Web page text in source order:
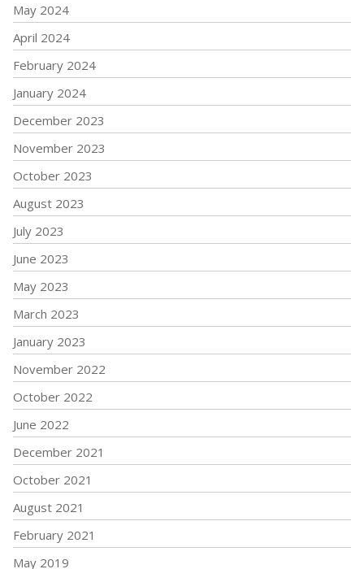
May 2024
April 2024
February 2024
January 2024
December 2023
November 2023
October 2023
August 2023
July 2023
June 2023
May 2023
March 2023
January 2023
November 2022
October 2022
June 2022
December 2021
October 2021
August 2021
February 2021
May 2019